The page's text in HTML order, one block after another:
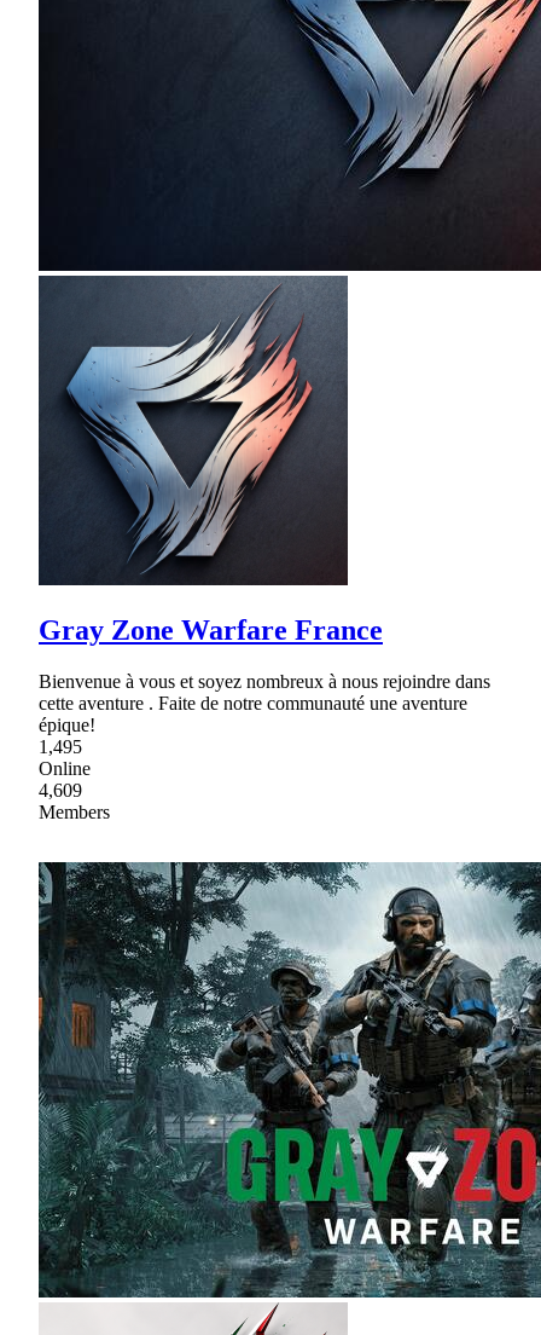
Gray Zone Warfare France
Bienvenue à vous et soyez nombreux à nous rejoindre dans
cette aventure . Faite de notre communauté une aventure
épique!
1,495
Online
4,609
Members